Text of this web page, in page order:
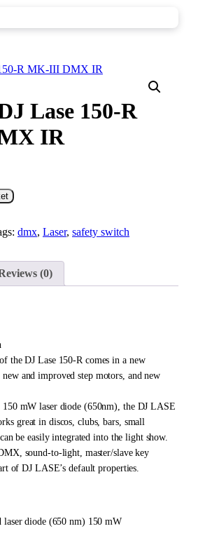
Lase 150-R
IR
dmx, Laser, safety switch
(0)
the DJ Lase 150-R comes in a new
and improved step motors, and new
150 mW laser diode (650nm), the DJ LASE
great in discos, clubs, bars, small
be easily integrated into the light show.
sound-to-light, master/slave key
of DJ LASE’s default properties.
laser diode (650 nm) 150 mW